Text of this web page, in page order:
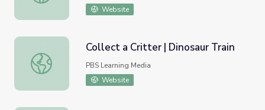
Website
Collect a Critter | Dinosaur Train
Collect a Critter | Dinosaur Train
PBS Learning Media
Website